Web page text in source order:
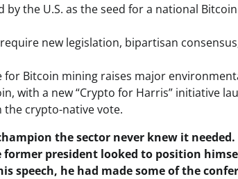
by the U.S. as the seed for a national
new legislation, bipartisan
Bitcoin mining raises major
with a new “Crypto for Harris” initiative
the crypto-native vote.
the sector never knew it
former president looked to position
speech, he had made some of the